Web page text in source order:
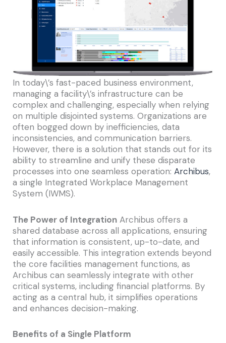
In today\’s fast-paced business environment,
managing a facility\’s infrastructure can be
complex and challenging, especially when relying
on multiple disjointed systems. Organizations are
often bogged down by inefficiencies, data
inconsistencies, and communication barriers.
However, there is a solution that stands out for its
ability to streamline and unify these disparate
processes into one seamless operation: Archibus,
a single Integrated Workplace Management
System (IWMS).
The Power of Integration Archibus offers a
shared database across all applications, ensuring
that information is consistent, up-to-date, and
easily accessible. This integration extends beyond
the core facilities management functions, as
Archibus can seamlessly integrate with other
critical systems, including financial platforms. By
acting as a central hub, it simplifies operations
and enhances decision-making.
Benefits of a Single Platform